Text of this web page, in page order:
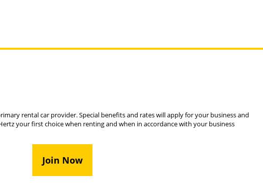
rental car provider. Special benefits and rates will apply for your business and
your first choice when renting and when in accordance with your business
Join Now